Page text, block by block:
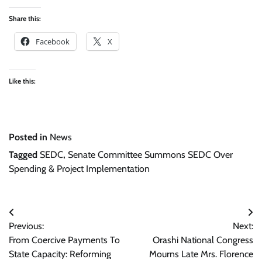
Share this:
Facebook X
Like this:
Posted in News
Tagged SEDC, Senate Committee Summons SEDC Over
Spending & Project Implementation
Post
navigation
Previous:
From Coercive Payments To
State Capacity: Reforming
Next:
Orashi National Congress
Mourns Late Mrs. Florence